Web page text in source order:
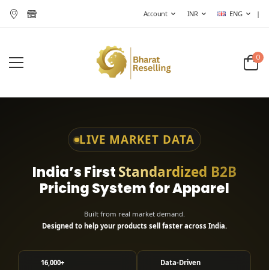
Account INR ENG |
0
LIVE MARKET DATA
India’s FirstStandardized B2B
Pricing System for Apparel
Built from real market demand.
Designed to help your products sell faster across India.
16,000+ Data-Driven